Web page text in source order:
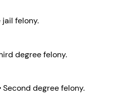
felony.
degree felony.
degree felony.